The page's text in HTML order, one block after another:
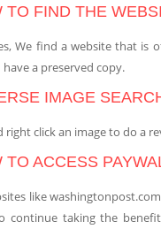
TO FIND THE
We find a website that is
a preserved copy.
IMAGE
right click an image to do a
TO ACCESS
like
continue taking the